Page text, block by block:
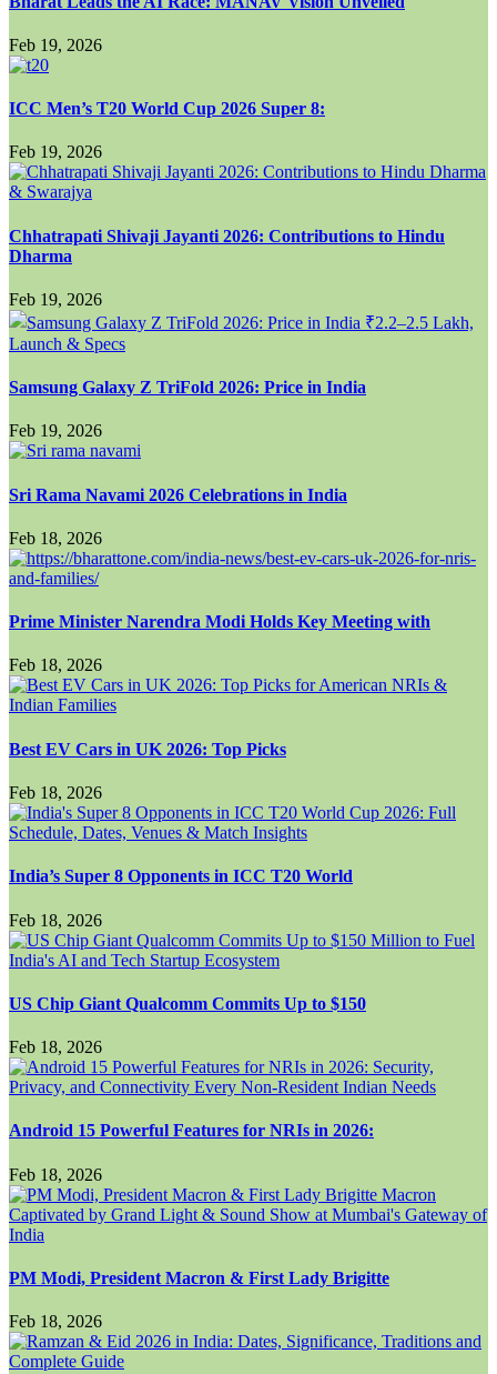
Feb 19, 2026
ICC Men’s T20 World Cup 2026 Super 8:
Feb 19, 2026
Chhatrapati Shivaji Jayanti 2026: Contributions to Hindu
Dharma
Feb 19, 2026
Samsung Galaxy Z TriFold 2026: Price in India
Feb 19, 2026
Sri Rama Navami 2026 Celebrations in India
Feb 18, 2026
Prime Minister Narendra Modi Holds Key Meeting with
Feb 18, 2026
Best EV Cars in UK 2026: Top Picks
Feb 18, 2026
India’s Super 8 Opponents in ICC T20 World
Feb 18, 2026
US Chip Giant Qualcomm Commits Up to $150
Feb 18, 2026
Android 15 Powerful Features for NRIs in 2026:
Feb 18, 2026
PM Modi, President Macron & First Lady Brigitte
Feb 18, 2026